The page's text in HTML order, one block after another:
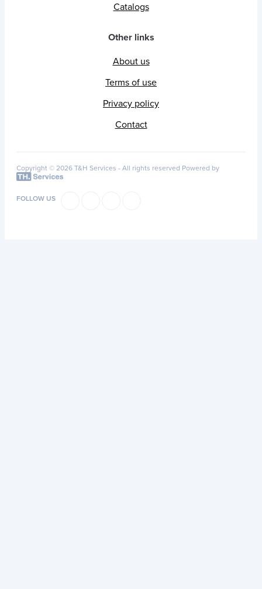
Catalogs
Other links
About us
Terms of use
Privacy policy
Contact
Copyright © 2026 T&H Services - All rights reserved Powered by
FOLLOW US